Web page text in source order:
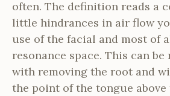
often. The definition reads a
little hindrances in air flow
use of the facial and most of
resonance space. This can
with removing the root and
the point of the tongue